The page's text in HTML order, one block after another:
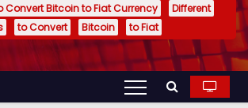
Convert Bitcoin to Fiat Currency
Different
to Convert Bitcoin to Fiat